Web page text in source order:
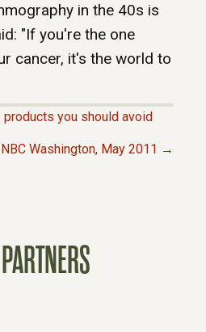
in the 40s is
"If you're the one
cancer, it's the world to
you should avoid
NBC Washington, May 2011 →